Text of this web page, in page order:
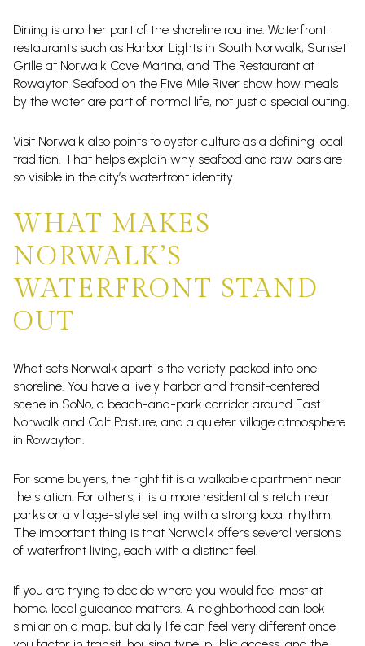
Dining is another part of the shoreline routine. Waterfront
restaurants such as Harbor Lights in South Norwalk, Sunset
Grille at Norwalk Cove Marina, and The Restaurant at
Rowayton Seafood on the Five Mile River show how meals
by the water are part of normal life, not just a special outing.
Visit Norwalk also points to oyster culture as a defining local
tradition. That helps explain why seafood and raw bars are
so visible in the city’s waterfront identity.
WHAT MAKES
NORWALK’S
WATERFRONT STAND
OUT
What sets Norwalk apart is the variety packed into one
shoreline. You have a lively harbor and transit-centered
scene in SoNo, a beach-and-park corridor around East
Norwalk and Calf Pasture, and a quieter village atmosphere
in Rowayton.
For some buyers, the right fit is a walkable apartment near
the station. For others, it is a more residential stretch near
parks or a village-style setting with a strong local rhythm.
The important thing is that Norwalk offers several versions
of waterfront living, each with a distinct feel.
If you are trying to decide where you would feel most at
home, local guidance matters. A neighborhood can look
similar on a map, but daily life can feel very different once